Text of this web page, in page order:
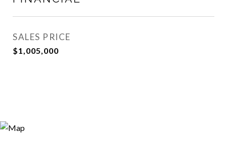
SALES PRICE
$1,005,000